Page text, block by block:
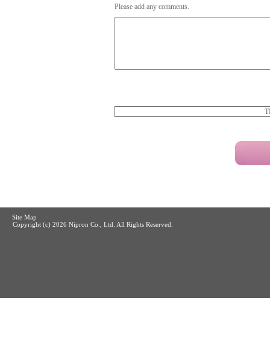
Please add any comments.
Site Map
Copyright (c) 2026 Nipron Co., Ltd. All Rights Reserved.